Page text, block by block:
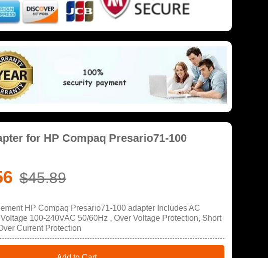
for HP Compaq Presario71-100
$45.89
HP Compaq Presario71-100 adapter Includes AC
100-240VAC 50/60Hz , Over Voltage Protection, Short
Current Protection